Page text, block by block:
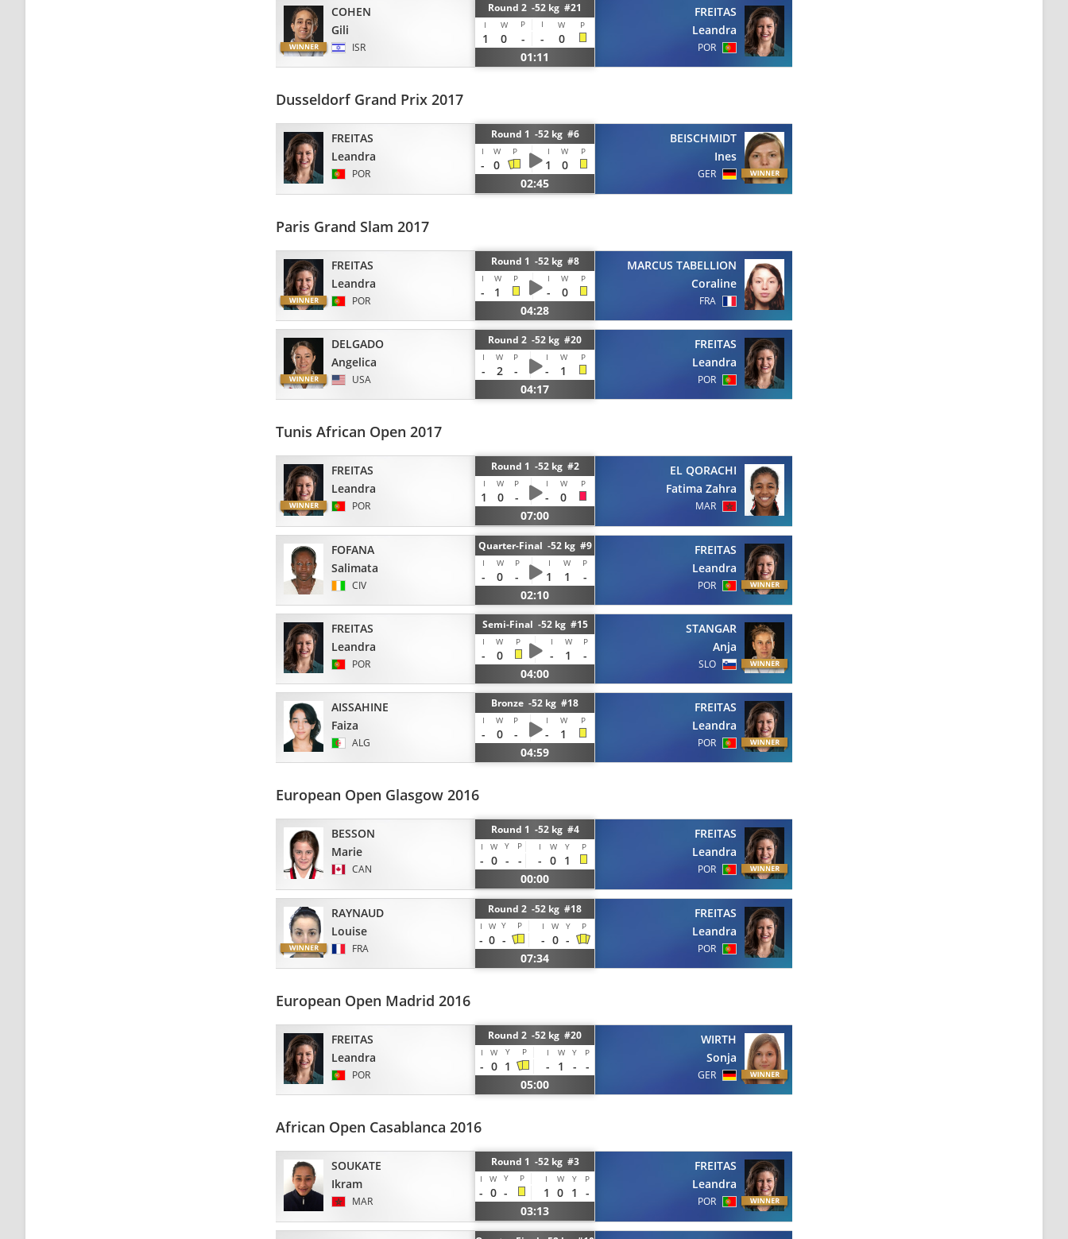
COHEN
Gili
ISR
Round 2 -52 kg #21
I W P I W P
1 0 - -
0
01:11
FREITAS
Leandra
POR
Dusseldorf Grand Prix 2017
FREITAS
Leandra
POR
Round 1 -52 kg #6
I W P I W P
- 0 1
0
02:45
BEISCHMIDT
Ines
GER
Paris Grand Slam 2017
FREITAS
Leandra
POR
Round 1 -52 kg #8
I W P I W P
- 1 -
0
04:28
MARCUS TABELLION
Coraline
FRA
DELGADO
Angelica
USA
Round 2 -52 kg #20
I W P I W P
- 2 - -
1
04:17
FREITAS
Leandra
POR
Tunis African Open 2017
FREITAS
Leandra
POR
Round 1 -52 kg #2
I W P I W P
1 0 - -
0
07:00
EL QORACHI
Fatima Zahra
MAR
FOFANA
Salimata
CIV
Quarter-Final -52 kg #9
I W P I W P
- 0 - 1 1
-
02:10
FREITAS
Leandra
POR
FREITAS
Leandra
POR
Semi-Final -52 kg #15
I W P I W P
- 0 - 1
-
04:00
STANGAR
Anja
SLO
AISSAHINE
Faiza
ALG
Bronze -52 kg #18
I W P I W P
- 0 - -
1
04:59
FREITAS
Leandra
POR
European Open Glasgow 2016
BESSON
Marie
CAN
Round 1 -52 kg #4
I W Y P I W Y P
- 0 - - - 0 1
00:00
FREITAS
Leandra
POR
RAYNAUD
Louise
FRA
Round 2 -52 kg #18
I W Y P I W Y P
- 0 - - 0 -
07:34
FREITAS
Leandra
POR
European Open Madrid 2016
FREITAS
Leandra
POR
Round 2 -52 kg #20
I W Y P I W Y P
- 0 1 - 1 -
-
05:00
WIRTH
Sonja
GER
African Open Casablanca 2016
SOUKATE
Ikram
MAR
Round 1 -52 kg #3
I W Y P I W Y P
- 0 - 1 0 1
-
03:13
FREITAS
Leandra
POR